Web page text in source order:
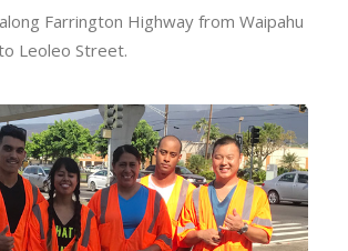
Farrington Highway from Waipahu
Leoleo Street.